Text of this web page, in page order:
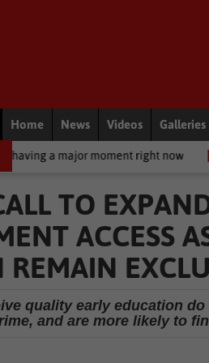
Home News Videos Galleries
right now Business Debt
TO
ACCESS
REMAIN
quality early education
and are more likely to